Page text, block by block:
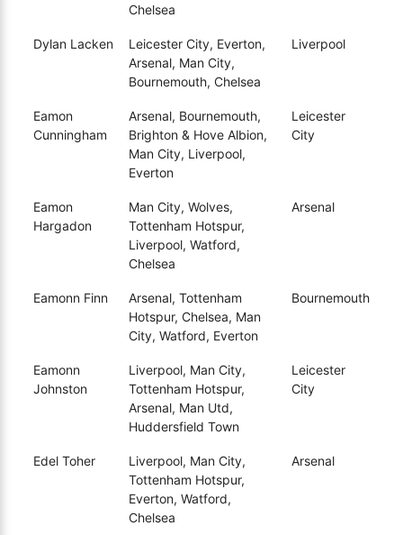
Chelsea
Dylan Lacken
Leicester City, Everton,
Arsenal, Man City,
Bournemouth, Chelsea
Liverpool
Eamon
Cunningham
Arsenal, Bournemouth,
Brighton & Hove Albion,
Man City, Liverpool,
Everton
Leicester
City
Eamon
Hargadon
Man City, Wolves,
Tottenham Hotspur,
Liverpool, Watford,
Chelsea
Arsenal
Eamonn Finn
Arsenal, Tottenham
Hotspur, Chelsea, Man
City, Watford, Everton
Bournemouth
Eamonn
Johnston
Liverpool, Man City,
Tottenham Hotspur,
Arsenal, Man Utd,
Huddersfield Town
Leicester
City
Edel Toher
Liverpool, Man City,
Tottenham Hotspur,
Everton, Watford,
Chelsea
Arsenal